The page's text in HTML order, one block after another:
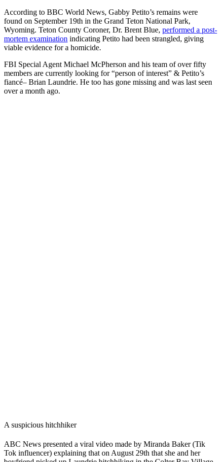
According to BBC World News, Gabby Petito’s remains were
found on September 19th in the Grand Teton National Park,
Wyoming. Teton County Coroner, Dr. Brent Blue, performed a post-
mortem examination indicating Petito had been strangled, giving
viable evidence for a homicide.
FBI Special Agent Michael McPherson and his team of over fifty
members are currently looking for “person of interest” & Petito’s
fiancé– Brian Laundrie. He too has gone missing and was last seen
over a month ago.
A suspicious hitchhiker
ABC News presented a viral video made by Miranda Baker (Tik
Tok influencer) explaining that on August 29th that she and her